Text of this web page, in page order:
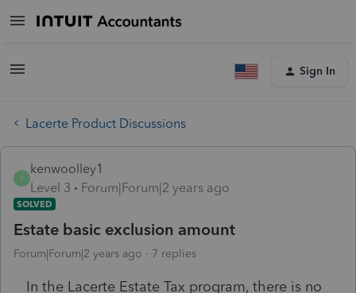
Sign In
Lacerte Product Discussions
K
kenwoolley1
Level 3
Forum|Forum|2 years ago
SOLVED
Estate basic exclusion amount
Forum|Forum|2 years ago 7 replies
In the Lacerte Estate Tax program, there is no